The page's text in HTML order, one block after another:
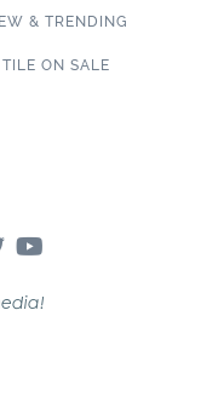
& TRENDING
TILE ON SALE